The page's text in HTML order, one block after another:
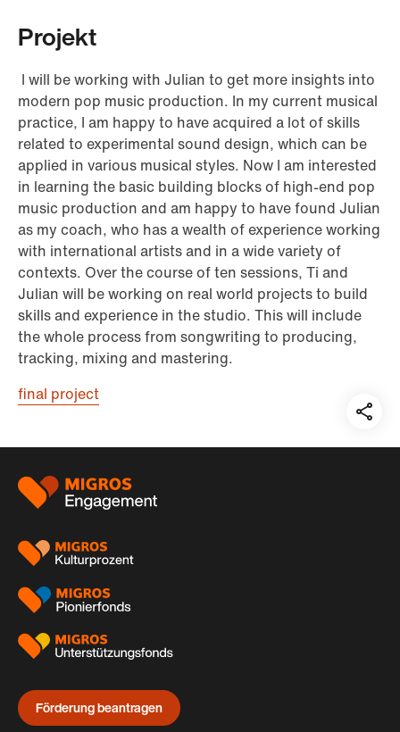
Projekt
I will be working with Julian to get more insights into
modern pop music production. In my current musical
practice, I am happy to have acquired a lot of skills
related to experimental sound design, which can be
applied in various musical styles. Now I am interested
in learning the basic building blocks of high-end pop
music production and am happy to have found Julian
as my coach, who has a wealth of experience working
with international artists and in a wide variety of
contexts. Over the course of ten sessions, Ti and
Julian will be working on real world projects to build
skills and experience in the studio. This will include
the whole process from songwriting to producing,
tracking, mixing and mastering.
final project
auf:
Footer
Förderung beantragen